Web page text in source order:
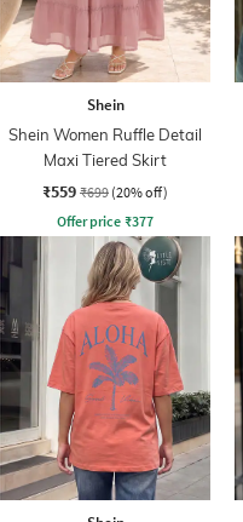
Shein
Shein Women Ruffle Detail
Maxi Tiered Skirt
₹559 ₹699 (20% off)
Offer price ₹377